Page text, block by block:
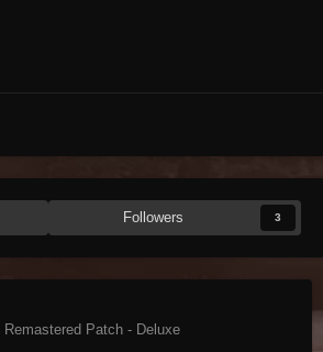
Followers 3
Patch - Deluxe